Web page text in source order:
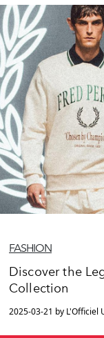
FASHION
Discover the
Collection
2025-03-21 by L'Officiel